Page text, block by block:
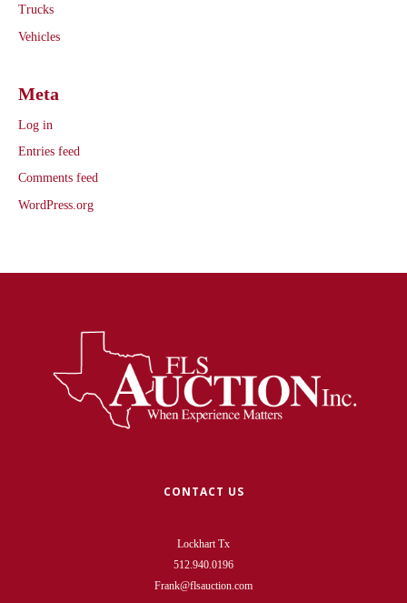
Trucks
Vehicles
Meta
Log in
Entries feed
Comments feed
WordPress.org
CONTACT US
Lockhart Tx
512.940.0196
Frank@flsauction.com